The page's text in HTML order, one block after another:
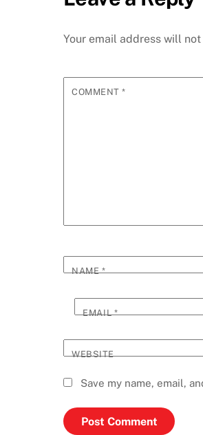
Your email address will
COMMENT*
NAME*
EMAIL*
WEBSITE
Save my name, email,